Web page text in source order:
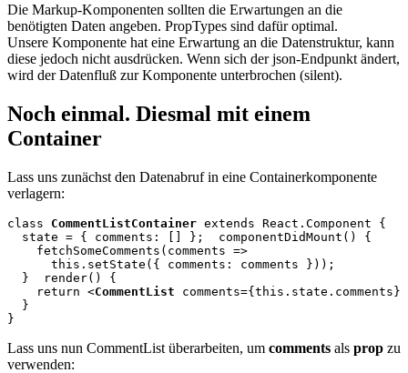
Die Markup-Komponenten sollten die Erwartungen an die
benötigten Daten angeben. PropTypes sind dafür optimal.
Unsere Komponente hat eine Erwartung an die Datenstruktur, kann
diese jedoch nicht ausdrücken. Wenn sich der json-Endpunkt ändert,
wird der Datenfluß zur Komponente unterbrochen (silent).
Noch einmal. Diesmal mit einem
Container
Lass uns zunächst den Datenabruf in eine Containerkomponente
verlagern:
class CommentListContainer extends React.Component {
  state = { comments: [] };
  componentDidMount() {
    fetchSomeComments(comments =>
      this.setState({ comments: comments }));
  }
  render() {
    return <
CommentList
  }
Lass uns nun CommentList überarbeiten, um comments als prop zu
verwenden: